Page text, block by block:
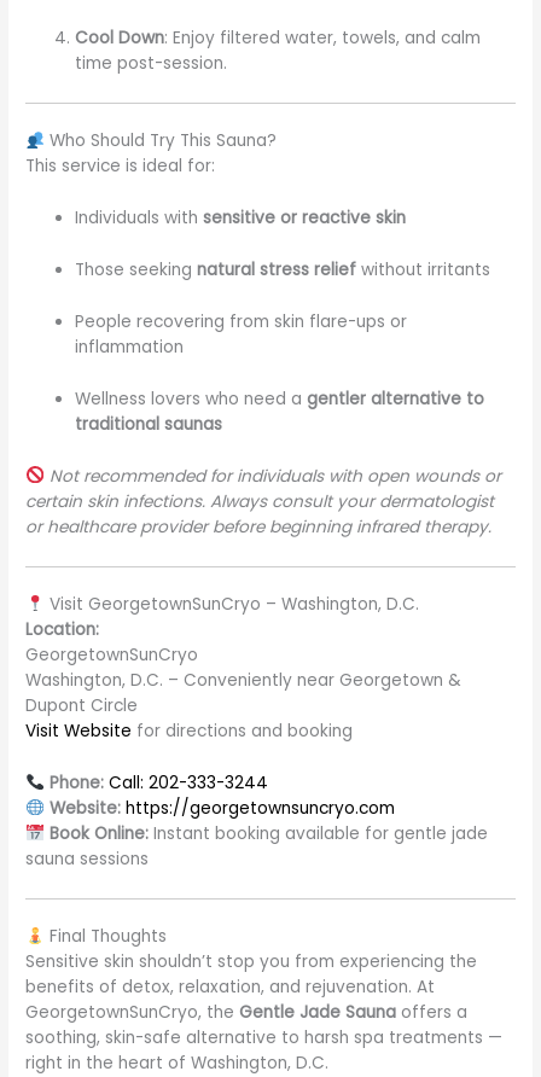
Cool Down: Enjoy filtered water, towels, and calm
time post-session.
Who Should Try This Sauna?
This service is ideal for:
Individuals withsensitive or reactive skin
Those seekingnatural stress relief without irritants
People recovering from skin flare-ups or
inflammation
Wellness lovers who need agentler alternative to
traditional saunas
Not recommended for individuals with open wounds or
certain skin infections. Always consult your dermatologist
or healthcare provider before beginning infrared therapy.
Visit GeorgetownSunCryo – Washington, D.C.
Location:
GeorgetownSunCryo
Washington, D.C. – Conveniently near Georgetown &
Dupont Circle
Visit Website for directions and booking
Phone: Call: 202-333-3244
Website: https://georgetownsuncryo.com
Book Online:Instant booking available for gentle jade
sauna sessions
Final Thoughts
Sensitive skin shouldn’t stop you from experiencing the
benefits of detox, relaxation, and rejuvenation. At
GeorgetownSunCryo, the Gentle Jade Sauna offers a
soothing, skin-safe alternative to harsh spa treatments —
right in the heart of Washington, D.C.